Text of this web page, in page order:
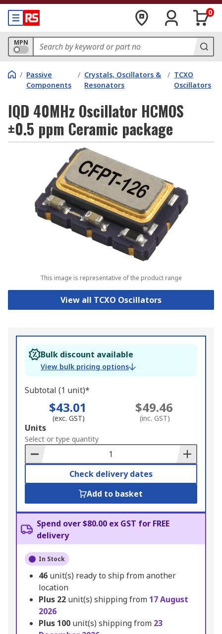
0
MPN
/ Passive
Components
/ Crystals, Oscillators &
Resonators
/ TCXO
Oscillators
IQD 40MHz Oscillator HCMOS
±0.5 ppm Ceramic package
This image is representative of the product range
View all TCXO Oscillators
Bulk discount available
View bulk pricing options
Subtotal (1 unit)*
$43.01
(exc. GST)
$49.46
(inc. GST)
Add
to
Basket
Units
Select or type quantity
Check delivery dates
Add to basket
Spend over $80.00 ex GST for FREE
delivery
In Stock
46 unit(s) ready to ship from another
location
Plus 22 unit(s) shipping from 17 August
2026
Plus 100 unit(s) shipping from 23